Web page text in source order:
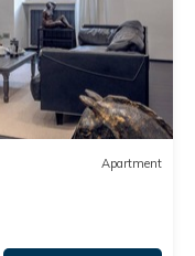
Apartment